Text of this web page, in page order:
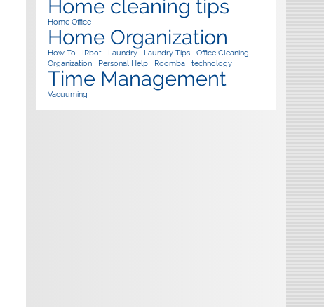
Home cleaning tips
Home Office
Home Organization
How To IRbot Laundry Laundry Tips
Office Cleaning
Organization
Personal Help Roomba technology
Time Management
Vacuuming